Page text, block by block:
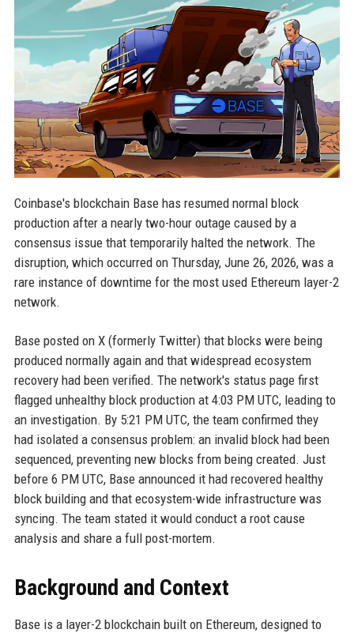
Coinbase's blockchain Base has resumed normal block
production after a nearly two-hour outage caused by a
consensus issue that temporarily halted the network. The
disruption, which occurred on Thursday, June 26, 2026, was a
rare instance of downtime for the most used Ethereum layer-2
network.
Base posted on X (formerly Twitter) that blocks were being
produced normally again and that widespread ecosystem
recovery had been verified. The network's status page first
flagged unhealthy block production at 4:03 PM UTC, leading to
an investigation. By 5:21 PM UTC, the team confirmed they
had isolated a consensus problem: an invalid block had been
sequenced, preventing new blocks from being created. Just
before 6 PM UTC, Base announced it had recovered healthy
block building and that ecosystem-wide infrastructure was
syncing. The team stated it would conduct a root cause
analysis and share a full post-mortem.
Background and Context
Base is a layer-2 blockchain built on Ethereum, designed to